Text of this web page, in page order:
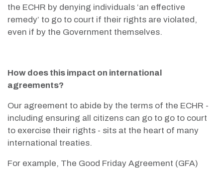
the ECHR by denying individuals ‘an effective
remedy’ to go to court if their rights are violated,
even if by the Government themselves.
How does this impact on international
agreements?
Our agreement to abide by the terms of the ECHR -
including ensuring all citizens can go to go to court
to exercise their rights - sits at the heart of many
international treaties.
For example, The Good Friday Agreement (GFA)